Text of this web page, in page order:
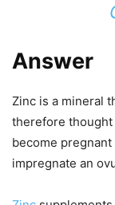
Answer
Zinc is a mineral
therefore
become
impregnate an